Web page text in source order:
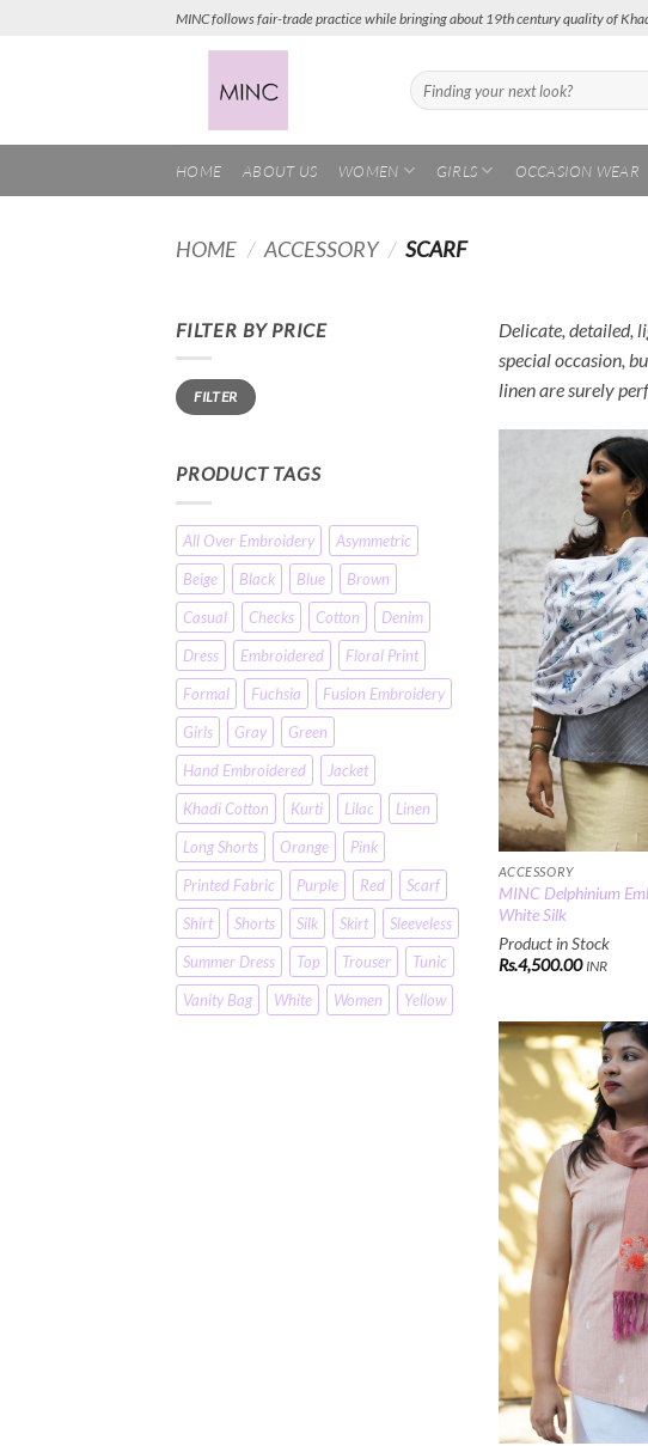
MINC follows fair-trade practice while bringing about 19th century quality of
Search
for:
HOME ABOUT US WOMEN GIRLS OCCASION WEAR
HOME / ACCESSORY / SCARF
FILTER BY PRICE
Min
price
Max
priceFILTER
PRODUCT TAGS
All Over Embroidery
Asymmetric
Beige
Black Blue
Brown
Casual
Checks Cotton
Denim
Dress
Embroidered
Floral Print
Formal
Fuchsia
Fusion Embroidery
Girls
Gray
Green
Hand Embroidered
Jacket
Khadi Cotton
Kurti Lilac
Linen
Long Shorts
Orange
Pink
Printed Fabric
Purple Red
Scarf
Shirt
Shorts Silk Skirt
Sleeveless
Summer Dress
Top Trouser
Tunic
Vanity Bag
White Women Yellow
Delicate, detailed,
special occasion,
linen are surely
ACCESSORY
MINC Delphinium
White Silk
Product in Stock
Rs.4,500.00 INR